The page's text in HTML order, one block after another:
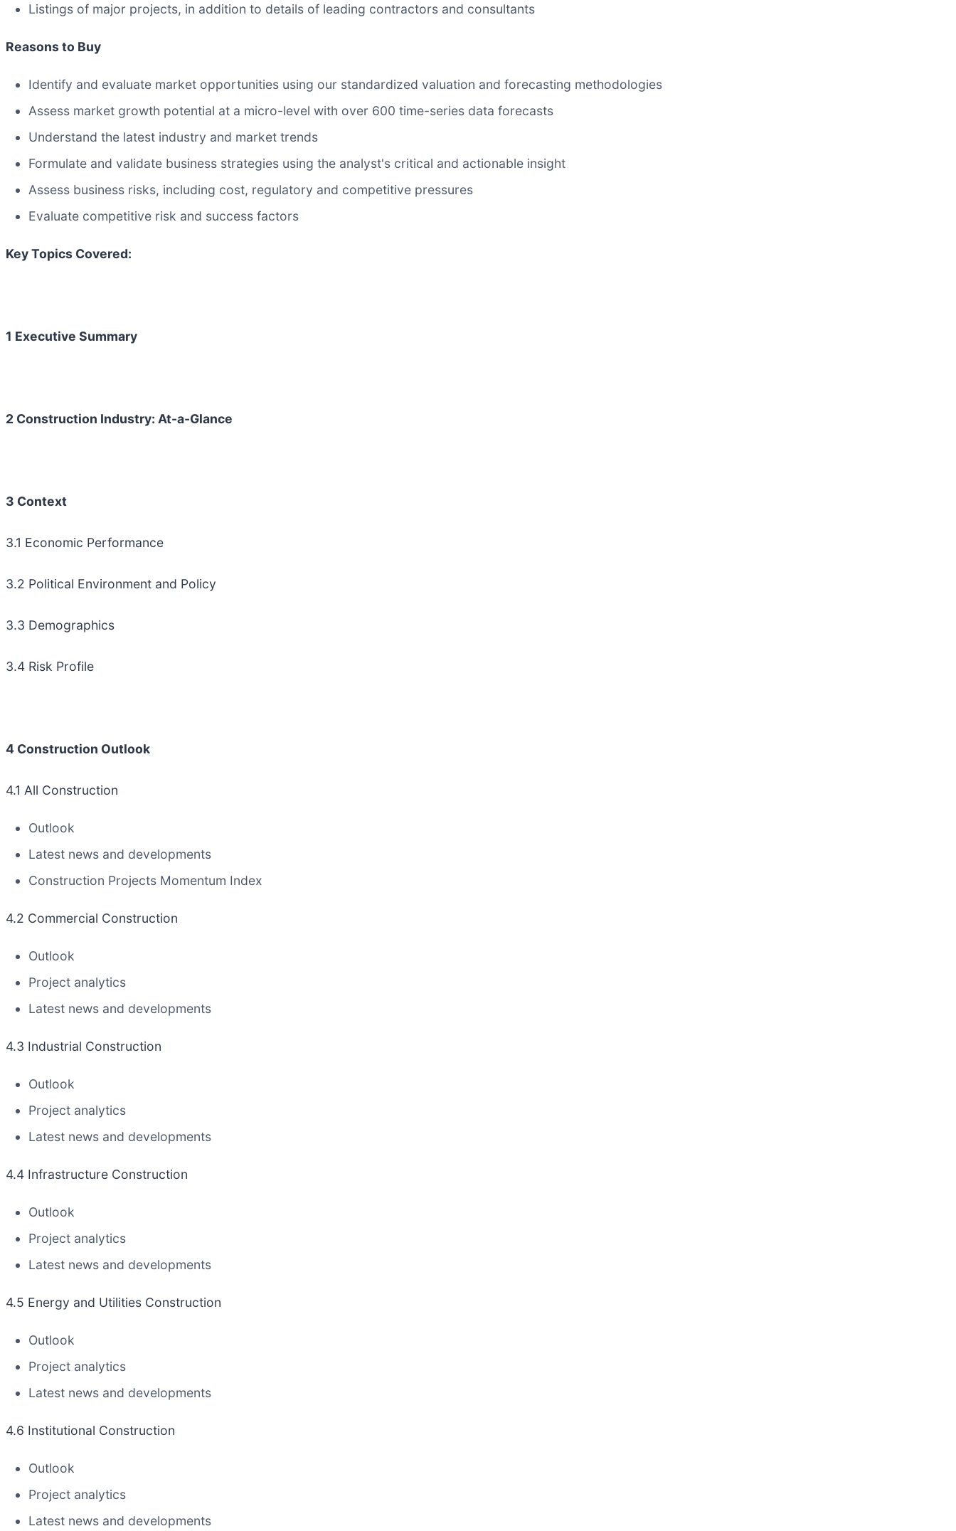
Listings of major projects, in addition to details of leading contractors and consultants
Reasons to Buy
Identify and evaluate market opportunities using our standardized valuation and forecasting methodologies
Assess market growth potential at a micro-level with over 600 time-series data forecasts
Understand the latest industry and market trends
Formulate and validate business strategies using the analyst's critical and actionable insight
Assess business risks, including cost, regulatory and competitive pressures
Evaluate competitive risk and success factors
Key Topics Covered:
1 Executive Summary
2 Construction Industry: At-a-Glance
3 Context
3.1 Economic Performance
3.2 Political Environment and Policy
3.3 Demographics
3.4 Risk Profile
4 Construction Outlook
4.1 All Construction
Outlook
Latest news and developments
Construction Projects Momentum Index
4.2 Commercial Construction
Outlook
Project analytics
Latest news and developments
4.3 Industrial Construction
Outlook
Project analytics
Latest news and developments
4.4 Infrastructure Construction
Outlook
Project analytics
Latest news and developments
4.5 Energy and Utilities Construction
Outlook
Project analytics
Latest news and developments
4.6 Institutional Construction
Outlook
Project analytics
Latest news and developments